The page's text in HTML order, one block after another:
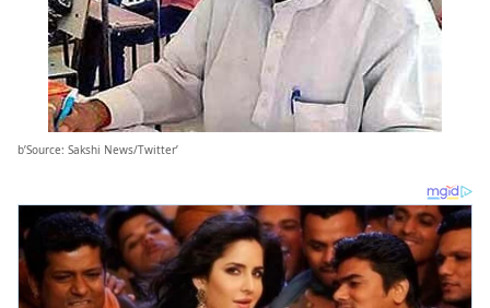
b’Source: Sakshi News/Twitter’